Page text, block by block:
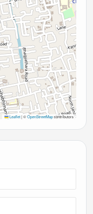
Leaflet |©OpenStreetMapcontributors